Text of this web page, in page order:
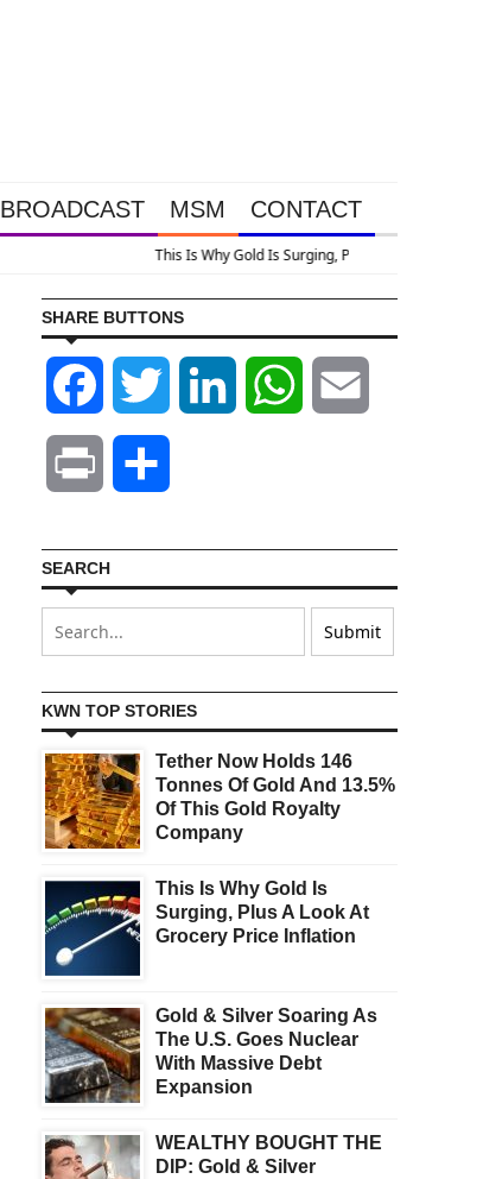
BROADCAST MSM CONTACT
SHARE BUTTONS
Facebook Twitter LinkedIn WhatsApp
Print
SEARCH
KWN TOP STORIES
Tether Now Holds 146
Tonnes Of Gold And 13.5%
Of This Gold Royalty
Company
This Is Why Gold Is
Surging, Plus A Look At
Grocery Price Inflation
Gold & Silver Soaring As
The U.S. Goes Nuclear
With Massive Debt
Expansion
WEALTHY BOUGHT THE
DIP: Gold & Silver